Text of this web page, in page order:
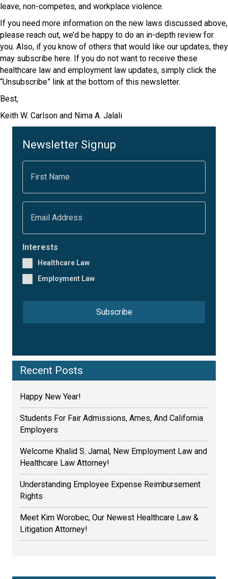
leave, non-competes, and workplace violence.
If you need more information on the new laws discussed above,
please reach out, we’d be happy to do an in-depth review for
you. Also, if you know of others that would like our updates, they
may subscribe here. If you do not want to receive these
healthcare law and employment law updates, simply click the
“Unsubscribe” link at the bottom of this newsletter.
Best,
Keith W. Carlson and Nima A. Jalali
Newsletter Signup
F
s
t
m
e
*
E
i
l
*
Interests
Healthcare Law
Employment Law
Recent Posts
Happy New Year!
Students For Fair Admissions, Ames, And California
Employers
Welcome Khalid S. Jamal, New Employment Law and
Healthcare Law Attorney!
Understanding Employee Expense Reimbursement
Rights
Meet Kim Worobec, Our Newest Healthcare Law &
Litigation Attorney!